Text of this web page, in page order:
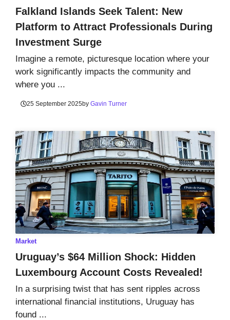
Falkland Islands Seek Talent: New
Platform to Attract Professionals During
Investment Surge
Imagine a remote, picturesque location where your
work significantly impacts the community and
where you ...
25 September 2025by Gavin Turner
Market
Uruguay’s $64 Million Shock: Hidden
Luxembourg Account Costs Revealed!
In a surprising twist that has sent ripples across
international financial institutions, Uruguay has
found ...